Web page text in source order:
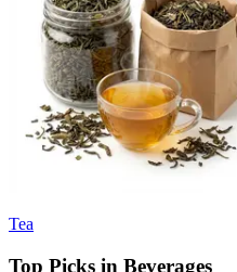
Tea
Top Picks in Beverages